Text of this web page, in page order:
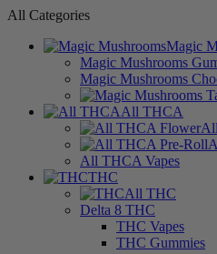
All Categories
Magic
Magic Mushrooms
Magic Mushrooms
All THCA
All THCA Vapes
THC
All THC
Delta 8 THC
THC Vapes
THC Gummies